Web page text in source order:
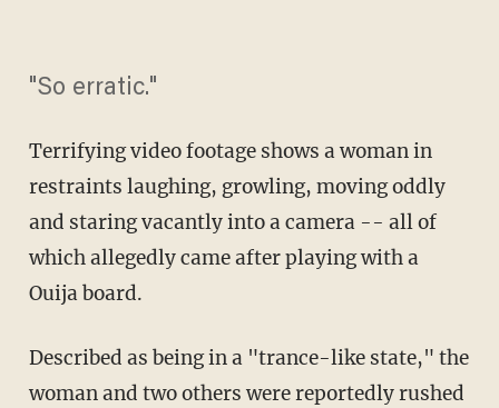
"So erratic."
Terrifying video footage shows a woman in
restraints laughing, growling, moving oddly
and staring vacantly into a camera -- all of
which allegedly came after playing with a
Ouija board.
Described as being in a "trance-like state," the
woman and two others were reportedly rushed